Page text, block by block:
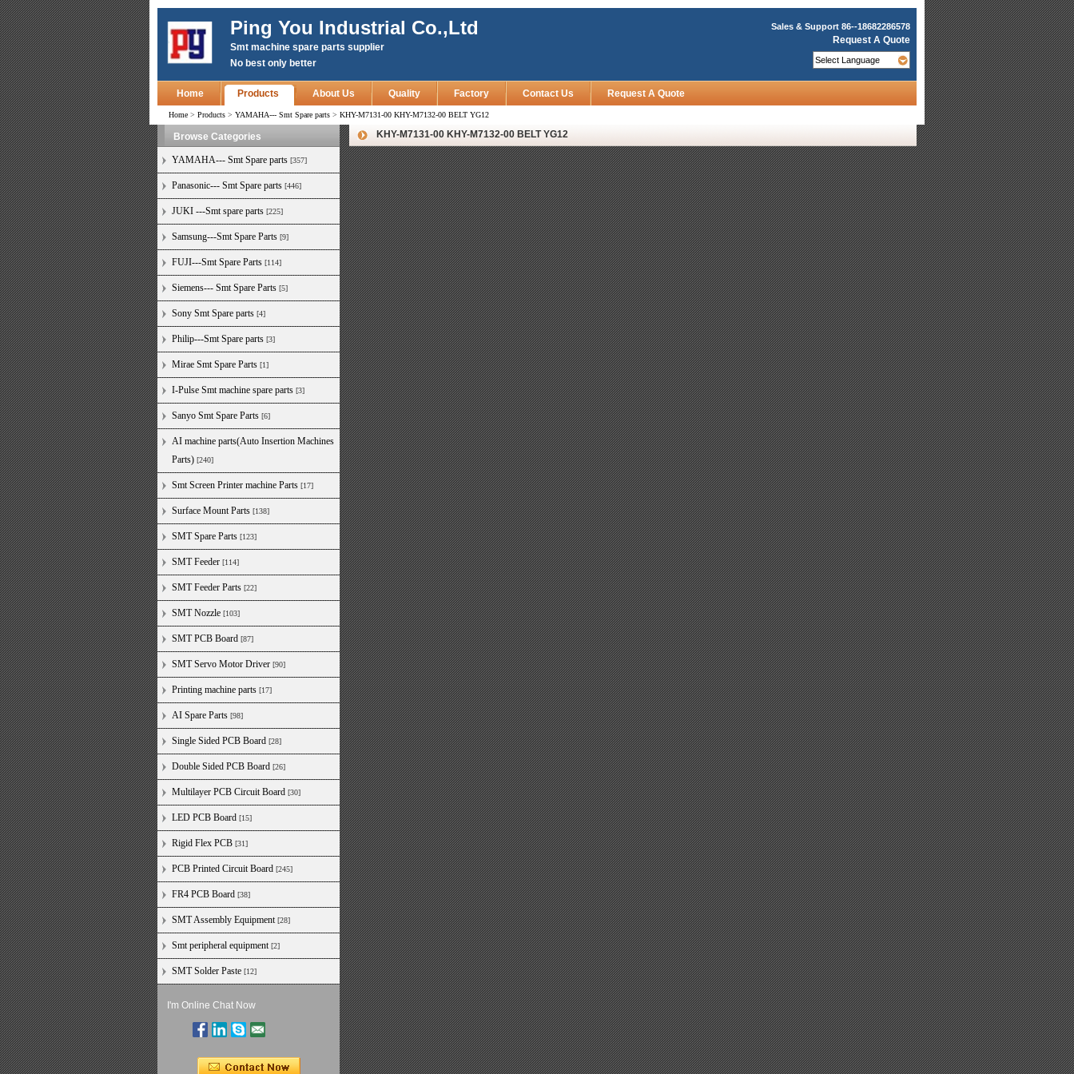
Ping You Industrial Co.,Ltd
Smt machine spare parts supplier
No best only better
Sales & Support 86--18682286578
Request A Quote
Home Products About Us Quality Factory Contact Us Request A Quote
Home > Products > YAMAHA--- Smt Spare parts > KHY-M7131-00 KHY-M7132-00 BELT YG12
Browse Categories
YAMAHA--- Smt Spare parts [357]
Panasonic--- Smt Spare parts [446]
JUKI ---Smt spare parts [225]
Samsung---Smt Spare Parts [9]
FUJI---Smt Spare Parts [114]
Siemens--- Smt Spare Parts [5]
Sony Smt Spare parts [4]
Philip---Smt Spare parts [3]
Mirae Smt Spare Parts [1]
I-Pulse Smt machine spare parts [3]
Sanyo Smt Spare Parts [6]
AI machine parts(Auto Insertion Machines
Parts) [240]
Smt Screen Printer machine Parts [17]
Surface Mount Parts [138]
SMT Spare Parts [123]
SMT Feeder [114]
SMT Feeder Parts [22]
SMT Nozzle [103]
SMT PCB Board [87]
SMT Servo Motor Driver [90]
Printing machine parts [17]
AI Spare Parts [98]
Single Sided PCB Board [28]
Double Sided PCB Board [26]
Multilayer PCB Circuit Board [30]
LED PCB Board [15]
Rigid Flex PCB [31]
PCB Printed Circuit Board [245]
FR4 PCB Board [38]
SMT Assembly Equipment [28]
Smt peripheral equipment [2]
SMT Solder Paste [12]
I'm Online Chat Now
KHY-M7131-00 KHY-M7132-00 BELT YG12